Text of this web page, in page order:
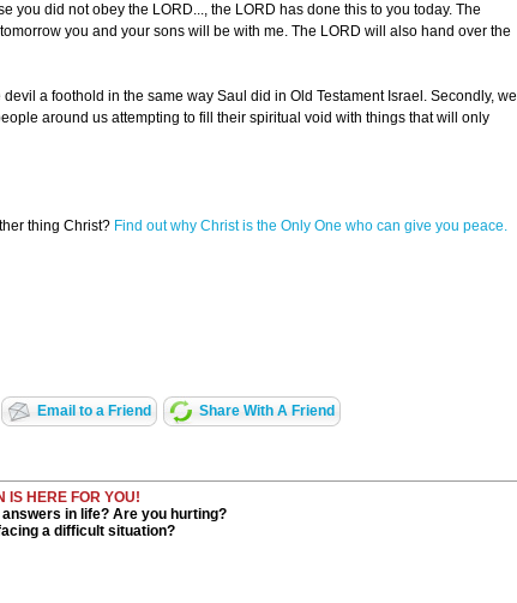
did not obey the LORD..., the LORD has done this to you today. The
you and your sons will be with me. The LORD will also hand over the
a foothold in the same way Saul did in Old Testament Israel. Secondly, we
around us attempting to fill their spiritual void with things that will only
thing Christ? Find out why Christ is the Only One who can give you peace.
Email to a Friend Share With A Friend
IS HERE FOR YOU!
in life? Are you hurting?
a difficult situation?